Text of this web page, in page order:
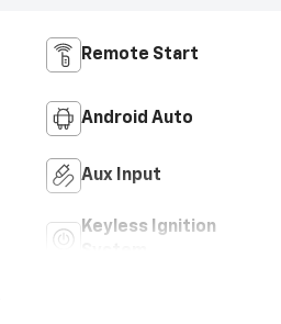
Remote Start
Android Auto
Aux Input
Keyless Ignition